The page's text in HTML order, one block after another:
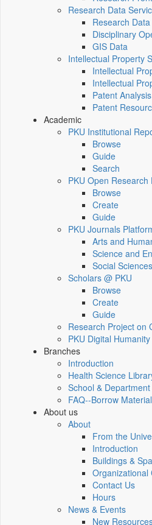
Research Data
Research
Disciplinary
GIS Data
Intellectual Property
Intellectual
Intellectual
Patent Analysis
Patent
Academic
PKU Institutional
Browse
Guide
Search
PKU Open Research
Browse
Create
Guide
PKU Journals
Arts and
Science and
Social Sciences
Scholars @ PKU
Browse
Create
Guide
Research Project on
PKU Digital Humanity
Branches
Introduction
Health Science
School &
FAQ--Borrow
About us
About
From the
Introduction
Buildings &
Organizational
Contact Us
Hours
News & Events
New